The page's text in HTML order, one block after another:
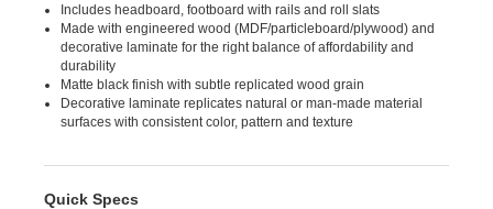
Includes headboard, footboard with rails and roll slats
Made with engineered wood (MDF/particleboard/plywood) and
decorative laminate for the right balance of affordability and
durability
Matte black finish with subtle replicated wood grain
Decorative laminate replicates natural or man-made material
surfaces with consistent color, pattern and texture
Quick Specs